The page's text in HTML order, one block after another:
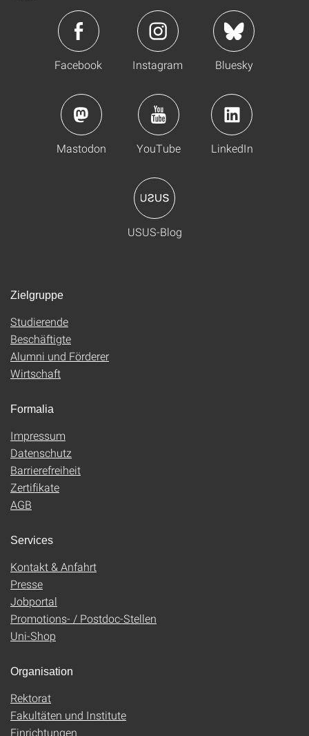
Facebook Instagram Bluesky
Mastodon YouTube LinkedIn
USUS-Blog
Zielgruppe
Studierende
Beschäftigte
Alumni und Förderer
Wirtschaft
Formalia
Impressum
Datenschutz
Barrierefreiheit
Zertifikate
AGB
Services
Kontakt & Anfahrt
Presse
Jobportal
Promotions- / Postdoc-Stellen
Uni-Shop
Organisation
Rektorat
Fakultäten und Institute
Einrichtungen